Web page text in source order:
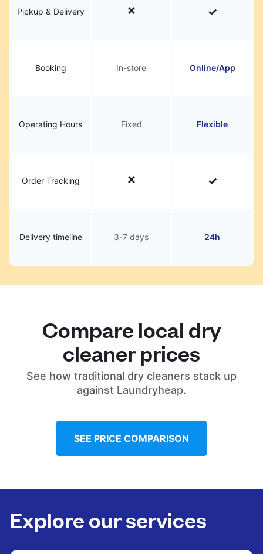
Pickup & Delivery
Booking In-store Online/App
Operating Hours Fixed Flexible
Order Tracking
Delivery timeline 3-7 days 24h
Compare local dry
cleaner prices
See how traditional dry cleaners stack up
against Laundryheap.
SEE PRICE COMPARISON
Explore our services